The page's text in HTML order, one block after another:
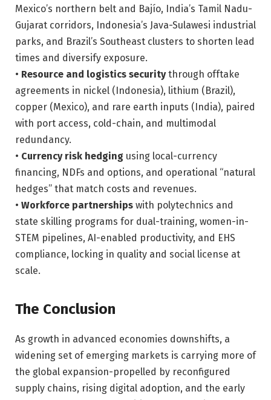
Mexico’s northern belt and Bajío, India’s Tamil Nadu-
Gujarat corridors, Indonesia’s Java-Sulawesi industrial
parks, and Brazil’s Southeast clusters to shorten lead
times and diversify exposure.
• Resource and logistics securitythrough offtake
agreements in nickel (Indonesia), lithium (Brazil),
copper (Mexico), and rare earth inputs (India), paired
with port access, cold-chain, and multimodal
redundancy.
• Currency risk hedging using local-currency
financing, NDFs and options, and operational “natural
hedges” that match costs and revenues.
• Workforce partnerships with polytechnics and
state skilling programs for dual-training, women-in-
STEM pipelines, AI-enabled productivity, and EHS
compliance, locking in quality and social license at
scale.
The Conclusion
As growth in advanced economies downshifts, a
widening set of emerging markets is carrying more of
the global expansion-propelled by reconfigured
supply chains, rising digital adoption, and the early